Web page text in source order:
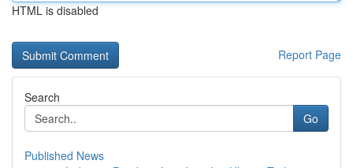
HTML is disabled
Report Page
Search
Go
Published News